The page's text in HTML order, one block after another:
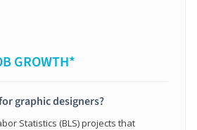
GROWTH*
graphic designers?
Statistics (BLS) projects that